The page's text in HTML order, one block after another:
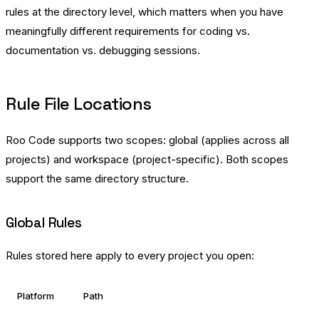
rules at the directory level, which matters when you have
meaningfully different requirements for coding vs.
documentation vs. debugging sessions.
Rule File Locations
Roo Code supports two scopes: global (applies across all
projects) and workspace (project-specific). Both scopes
support the same directory structure.
Global Rules
Rules stored here apply to every project you open:
Platform Path